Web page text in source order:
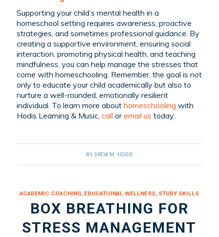
Supporting your child’s mental health in a
homeschool setting requires awareness, proactive
strategies, and sometimes professional guidance. By
creating a supportive environment, ensuring social
interaction, promoting physical health, and teaching
mindfulness, you can help manage the stresses that
come with homeschooling. Remember, the goal is not
only to educate your child academically but also to
nurture a well-rounded, emotionally resilient
individual. To learn more about homeschooling with
Hodis Learning & Music, call oremail us today.
BY DREW M. HODIS
ACADEMIC COACHING EDUCATIONAL WELLNESS STUDY SKILLS
BOX BREATHING FOR
STRESS MANAGEMENT